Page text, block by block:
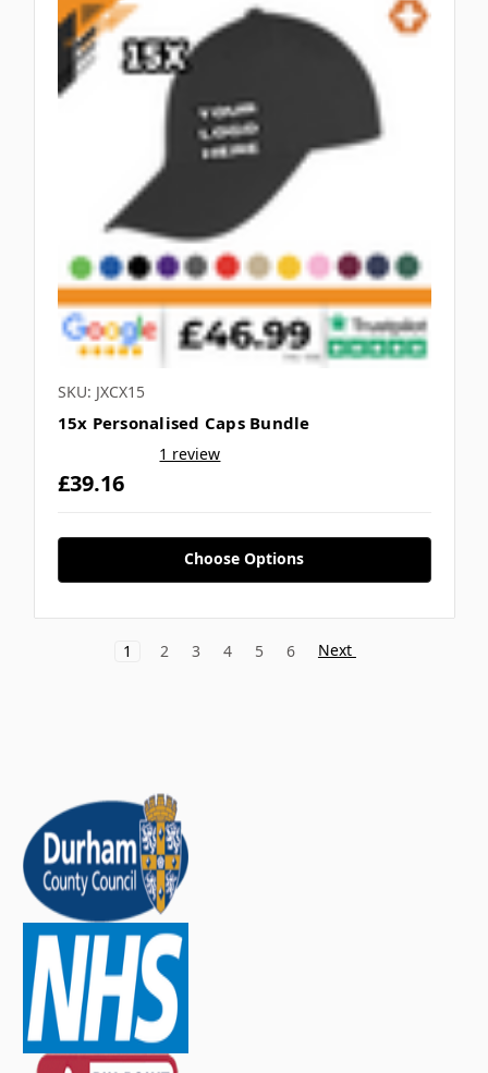
SKU: JXCX15
15x Personalised Caps Bundle
1 review
£39.16
Choose Options
1 2 3 4 5 6 Next